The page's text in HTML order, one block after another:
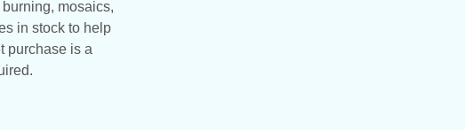
mosaics,
in stock to help
purchase is a